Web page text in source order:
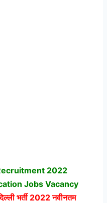
2022
Jobs Vacancy
भर्ती2022 नवीनतम